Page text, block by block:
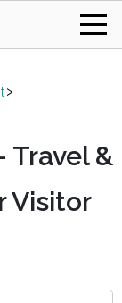
Travel &
Visitor